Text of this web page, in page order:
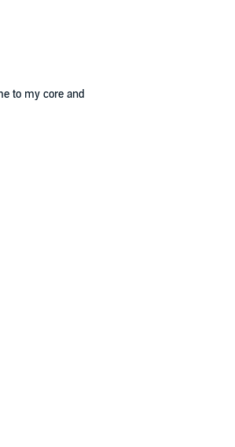
to my core and